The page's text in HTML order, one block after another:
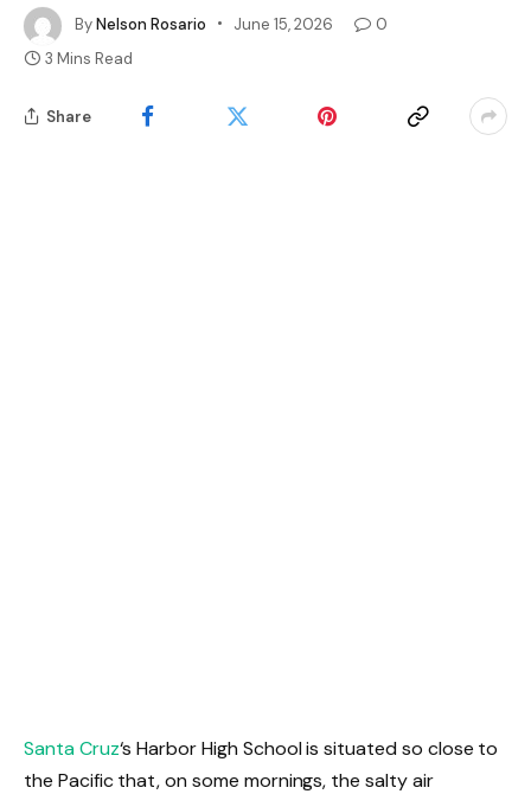
ByNelson Rosario June 15, 2026
0
3 Mins Read
Share
Santa Cruz‘s Harbor High School is situated so close to
the Pacific that, on some mornings, the salty air